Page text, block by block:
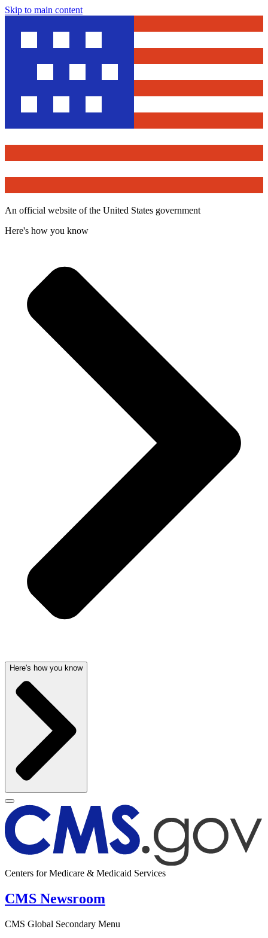
Skip to main content
An official website of the United States government
Here's how you know
Here's how you know
Centers for Medicare & Medicaid Services
CMS Newsroom
CMS Global Secondary Menu